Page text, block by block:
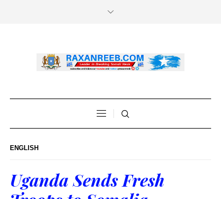
ENGLISH
Uganda Sends Fresh